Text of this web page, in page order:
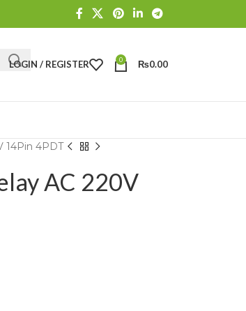
LOGIN / REGISTER 0 ₨0.00
14Pin 4PDT
AC 220V